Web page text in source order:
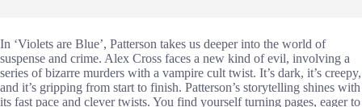
In ‘Violets are Blue’, Patterson takes us deeper into the world of
suspense and crime. Alex Cross faces a new kind of evil, involving a
series of bizarre murders with a vampire cult twist. It’s dark, it’s creepy,
and it’s gripping from start to finish. Patterson’s storytelling shines with
its fast pace and clever twists. You find yourself turning pages, eager to